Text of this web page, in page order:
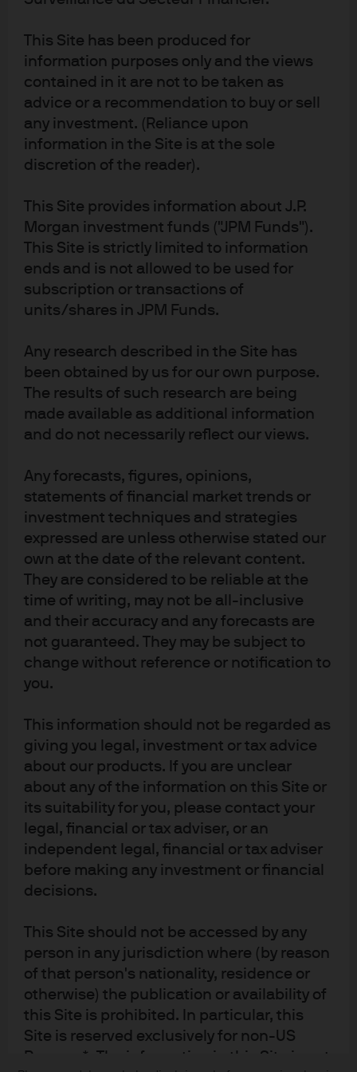
This Site has been produced for
information purposes only and the views
contained in it are not to be taken as
advice or a recommendation to buy or sell
any investment. (Reliance upon
information in the Site is at the sole
discretion of the reader).
This Site provides information about J.P.
Morgan investment funds ("JPM Funds").
This Site is strictly limited to information
ends and is not allowed to be used for
subscription or transactions of
units/shares in JPM Funds.
Any research described in the Site has
been obtained by us for our own purpose.
The results of such research are being
made available as additional information
and do not necessarily reflect our views.
Any forecasts, figures, opinions,
statements of financial market trends or
investment techniques and strategies
expressed are unless otherwise stated our
own at the date of the relevant content.
They are considered to be reliable at the
time of writing, may not be all-inclusive
and their accuracy and any forecasts are
not guaranteed. They may be subject to
change without reference or notification to
you.
This information should not be regarded as
giving you legal, investment or tax advice
about our products. If you are unclear
about any of the information on this Site or
its suitability for you, please contact your
legal, financial or tax adviser, or an
independent legal, financial or tax adviser
before making any investment or financial
decisions.
This Site should not be accessed by any
person in any jurisdiction where (by reason
of that person's nationality, residence or
otherwise) the publication or availability of
this Site is prohibited. In particular, this
Site is reserved exclusively for non-US
Persons*. The information in this Site is not
telephone calls and monitor electronic communications to comply with our
collected, stored and processed by J.P. Morgan Asset Management in
accordance with our EMEA Privacy Policy www.jpmorgan.com/emea-
privacy-policy
. This communication is issued in Europe (excluding UK) by
JPMorgan Asset Management (Europe) S.à r.l., 6 route de Trèves, L-2633
Senningerberg, Grand Duchy of Luxembourg, R.C.S. Luxembourg B27900,
corporate capital EUR 10.000.000. This communication is issued in the UK by
regulated by the Financial Conduct Authority. Registered in England No.
608546a9-a8fb-11f0-bc26-217b002b25fc
Fixed income solutions
Fixed income Insights
We highlight themes and implications from
various fixed income teams to help guide your
portfolio decisions.
Article Tags
Fixed Income Macroeconomic
Terms of use
Privacy policy
Cookie policy
Accessibility statement
Sitemap
Investment stewardship
J.P. Morgan
JPMorgan Chase
Chase